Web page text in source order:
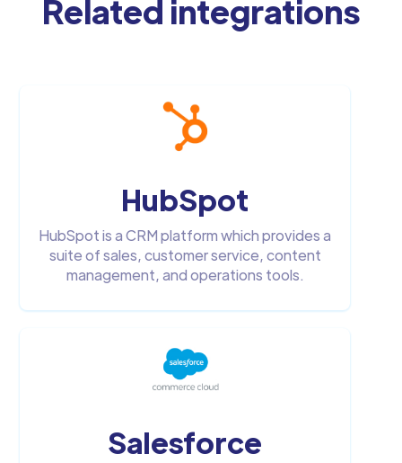
Related integrations
HubSpot
HubSpot is a CRM platform which provides a
suite of sales, customer service, content
management, and operations tools.
Salesforce